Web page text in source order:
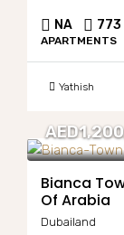
NA 773
APARTMENTS
Yathish
Bianca
Of Arabia
Dubailand